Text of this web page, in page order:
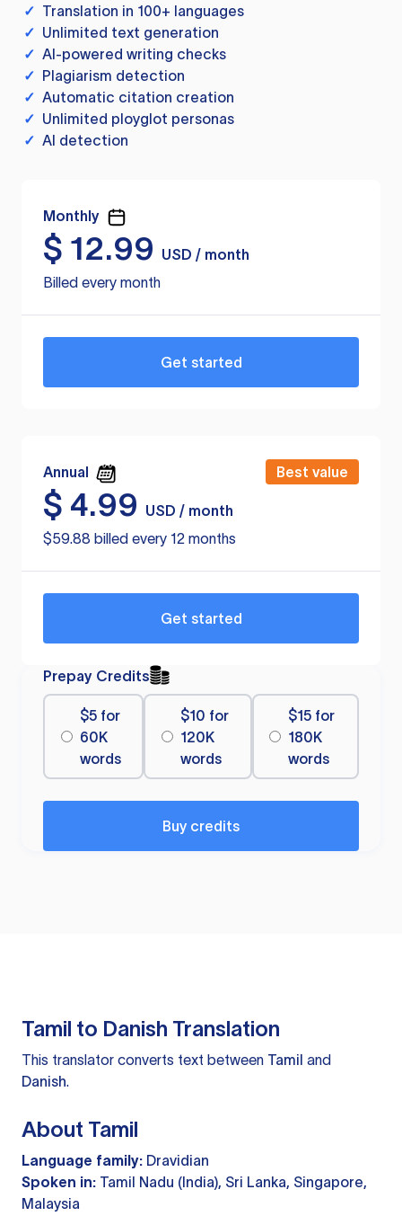
✓ Translation in 100+ languages
✓ Unlimited text generation
✓ AI-powered writing checks
✓ Plagiarism detection
✓ Automatic citation creation
✓ Unlimited ployglot personas
✓ AI detection
Monthly
$ 12.99
USD / month
Billed every month
Get started
Annual Best value
$ 4.99
USD / month
$59.88 billed every 12 months
Get started
Prepay Credits
$5 for
60K
words
$10 for
120K
words
$15 for
180K
words
Buy credits
Tamil to Danish Translation
This translator converts text between Tamil and
Danish.
About Tamil
Language family: Dravidian
Spoken in: Tamil Nadu (India), Sri Lanka, Singapore,
Malaysia